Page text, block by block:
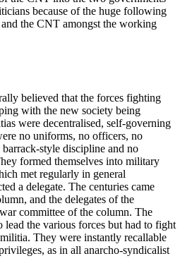
because of the huge following
the CNT amongst the working
believed that the forces fighting
with the new society being
were decentralised, self-governing
no uniforms, no officers, no
style discipline and no
formed themselves into military
met regularly in general
a delegate. The centuries came
and the delegates of the
committee of the column. The
lead the various forces but had to fight
They were instantly recallable
as in all anarcho-syndicalist